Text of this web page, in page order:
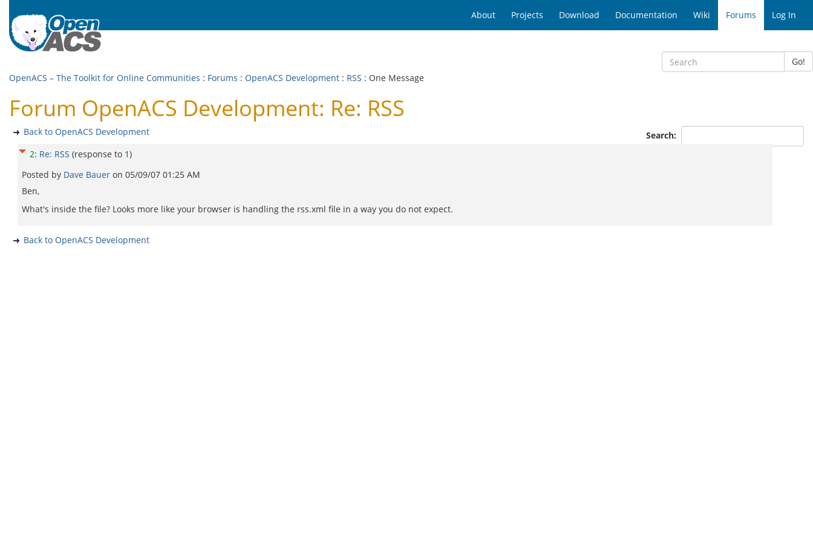
About Projects Download Documentation Wiki Forums Log In
Go!
OpenACS – The Toolkit for Online Communities : Forums : OpenACS Development : RSS : One Message
Forum OpenACS Development: Re: RSS
Search:
Back to OpenACS Development
2: Re: RSS (response to 1)
Posted by Dave Bauer on 05/09/07 01:25 AM
Ben,
What's inside the file? Looks more like your browser is handling the rss.xml file in a way you do not expect.
Back to OpenACS Development